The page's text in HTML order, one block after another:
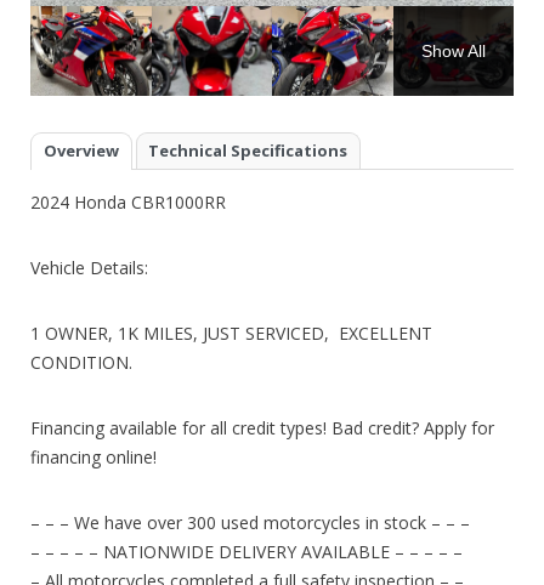
Show All
Overview Technical Specifications
2024 Honda CBR1000RR
Vehicle Details:
1 OWNER, 1K MILES, JUST SERVICED, EXCELLENT
CONDITION.
Financing available for all credit types! Bad credit? Apply for
financing online!
– – – We have over 300 used motorcycles in stock – – –
– – – – – NATIONWIDE DELIVERY AVAILABLE – – – – –
– All motorcycles completed a full safety inspection – –